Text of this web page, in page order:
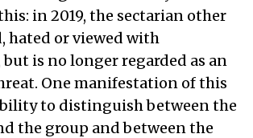
in 2019, the sectarian other
hated or viewed with
is no longer regarded as an
One manifestation of this
to distinguish between the
the group and between the